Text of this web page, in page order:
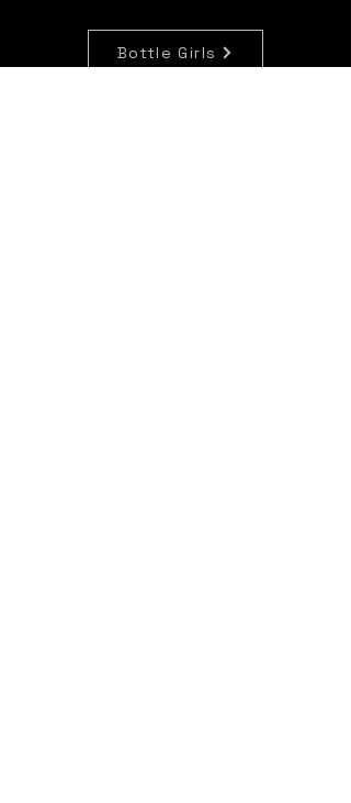
Bottle Girls